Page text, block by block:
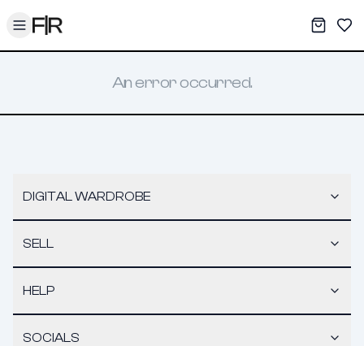
Toggle menu My
An error occurred.
DIGITAL WARDROBE
SELL
HELP
SOCIALS